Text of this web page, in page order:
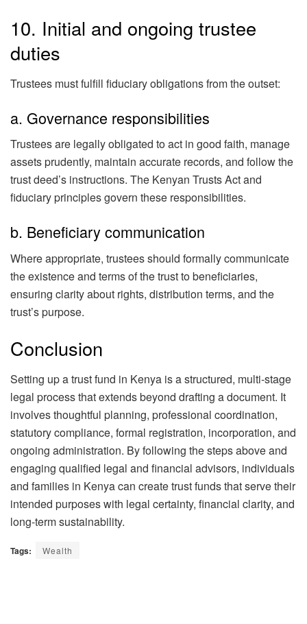
10. Initial and ongoing trustee
duties
Trustees must fulfill fiduciary obligations from the outset:
a. Governance responsibilities
Trustees are legally obligated to act in good faith, manage
assets prudently, maintain accurate records, and follow the
trust deed’s instructions. The Kenyan Trusts Act and
fiduciary principles govern these responsibilities.
b. Beneficiary communication
Where appropriate, trustees should formally communicate
the existence and terms of the trust to beneficiaries,
ensuring clarity about rights, distribution terms, and the
trust’s purpose.
Conclusion
Setting up a trust fund in Kenya is a structured, multi-stage
legal process that extends beyond drafting a document. It
involves thoughtful planning, professional coordination,
statutory compliance, formal registration, incorporation, and
ongoing administration. By following the steps above and
engaging qualified legal and financial advisors, individuals
and families in Kenya can create trust funds that serve their
intended purposes with legal certainty, financial clarity, and
long-term sustainability.
Tags: Wealth